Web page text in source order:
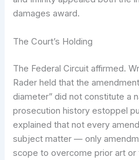
damages award.
The Court’s Holding
The Federal Circuit affirmed.
Rader held that the
diameter” did not constitute a
prosecution history estoppel
explained that not every
subject matter — only
scope to overcome prior art